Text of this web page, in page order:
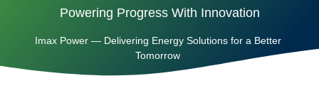
Powering Progress With Innovation
Imax Power — Delivering Energy Solutions for a Better
Tomorrow